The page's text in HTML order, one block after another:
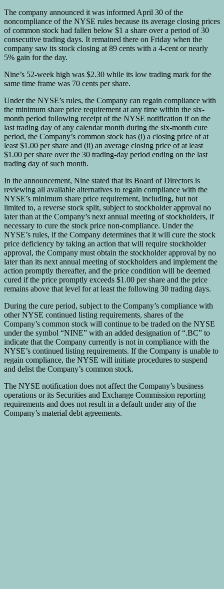
The company announced it was informed April 30 of the
noncompliance of the NYSE rules because its average closing prices
of common stock had fallen below $1 a share over a period of 30
consecutive trading days. It remained there on Friday when the
company saw its stock closing at 89 cents with a 4-cent or nearly
5% gain for the day.
Nine’s 52-week high was $2.30 while its low trading mark for the
same time frame was 70 cents per share.
Under the NYSE’s rules, the Company can regain compliance with
the minimum share price requirement at any time within the six-
month period following receipt of the NYSE notification if on the
last trading day of any calendar month during the six-month cure
period, the Company’s common stock has (i) a closing price of at
least $1.00 per share and (ii) an average closing price of at least
$1.00 per share over the 30 trading-day period ending on the last
trading day of such month.
In the announcement, Nine stated that its Board of Directors is
reviewing all available alternatives to regain compliance with the
NYSE’s minimum share price requirement, including, but not
limited to, a reverse stock split, subject to stockholder approval no
later than at the Company’s next annual meeting of stockholders, if
necessary to cure the stock price non-compliance. Under the
NYSE’s rules, if the Company determines that it will cure the stock
price deficiency by taking an action that will require stockholder
approval, the Company must obtain the stockholder approval by no
later than its next annual meeting of stockholders and implement the
action promptly thereafter, and the price condition will be deemed
cured if the price promptly exceeds $1.00 per share and the price
remains above that level for at least the following 30 trading days.
During the cure period, subject to the Company’s compliance with
other NYSE continued listing requirements, shares of the
Company’s common stock will continue to be traded on the NYSE
under the symbol “NINE” with an added designation of “.BC” to
indicate that the Company currently is not in compliance with the
NYSE’s continued listing requirements. If the Company is unable to
regain compliance, the NYSE will initiate procedures to suspend
and delist the Company’s common stock.
The NYSE notification does not affect the Company’s business
operations or its Securities and Exchange Commission reporting
requirements and does not result in a default under any of the
Company’s material debt agreements.